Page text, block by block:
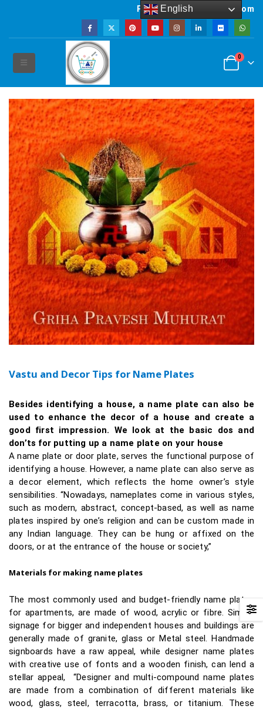
Powered by artsNprints.com
0
Vastu and Decor Tips for Name Plates
Besides identifying a house, a name plate can also be
used to enhance the decor of a house and create a
good first impression. We look at the basic dos and
don’ts for putting up a name plate on your house
A name plate or door plate, serves the functional purpose of
identifying a house. However, a name plate can also serve as
a decor element, which reflects the home owner’s style
sensibilities. “Nowadays, nameplates come in various styles,
such as modern, abstract, concept-based, as well as name
plates inspired by one’s religion and can be custom made in
any Indian language. They can be hung or affixed on the
doors, or at the entrance of the house or society,”
Materials for making name plates
The most commonly used and budget-friendly name plates
for apartments, are made of wood, acrylic or fibre. Simple
signage for bigger and independent houses and buildings are
generally made of granite, glass or Metal steel. Handmade
signboards have a raw appeal, while designer name plates
with creative use of fonts and a wooden finish, can lend a
stellar appeal, “Designer and multi-compound name plates
are made from a combination of different materials like
wood, glass, steel, terracotta, brass, or titanium. These
English